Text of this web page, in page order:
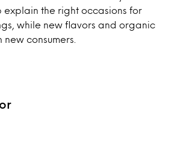
explain the right occasions for
while new flavors and organic
consumers.